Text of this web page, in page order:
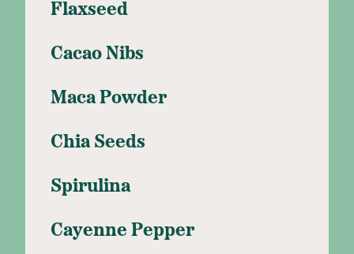
Flaxseed
Cacao Nibs
Maca Powder
Chia Seeds
Spirulina
Cayenne Pepper